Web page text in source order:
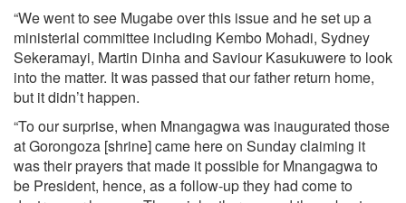
“We went to see Mugabe over this issue and he set up a
ministerial committee including Kembo Mohadi, Sydney
Sekeramayi, Martin Dinha and Saviour Kasukuwere to look
into the matter. It was passed that our father return home,
but it didn’t happen.
“To our surprise, when Mnangagwa was inaugurated those
at Gorongoza [shrine] came here on Sunday claiming it
was their prayers that made it possible for Mnangagwa to
be President, hence, as a follow-up they had come to